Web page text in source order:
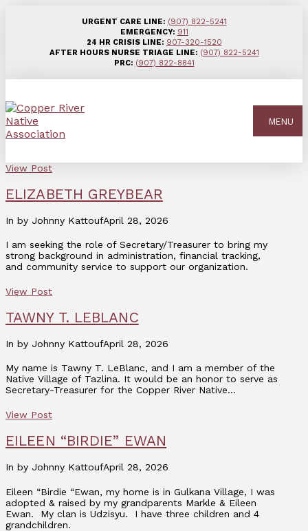
URGENT CARE LINE: (907) 822-5241
EMERGENCY: 911
24 HR CRISIS LINE: 907-320-1520
AFTER HOURS NURSE TRIAGE LINE: (907) 822-5241
PRC: (907) 822-8841
MENU
View Post
ELIZABETH GREYBEAR
In by Johnny KattoufApril 28, 2026
I am seeking the role of Secretary/Treasurer to bring my
strong background in administration, financial tracking,
and community service to support our organization.
View Post
TAWNY T. LEBLANC
In by Johnny KattoufApril 28, 2026
My name is Tawny T. LeBlanc, and I am a member of the
Native Village of Tazlina. It would be an honor to serve as
Secretary-Treasurer for the Copper River Native…
View Post
EILEEN “BIRDIE” EWAN
In by Johnny KattoufApril 28, 2026
Eileen “Birdie “Ewan, my home is in Gulkana Village, I was
adopted & raised by my grandparents Markle & Eileen
Ewan. My clan is Udzisyu. I have three children and 4
grandchildren.